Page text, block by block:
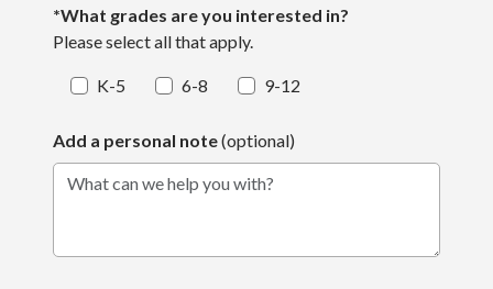
*What grades are you interested in?
Please select all that apply.
K-5 6-8 9-12
Add a personal note(optional)
What can we help you with?